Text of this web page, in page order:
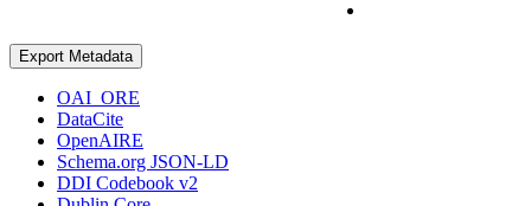
Export Metadata
OAI_ORE
DataCite
OpenAIRE
Schema.org JSON-LD
DDI Codebook v2